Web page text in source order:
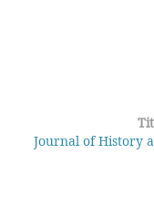
Journal of History